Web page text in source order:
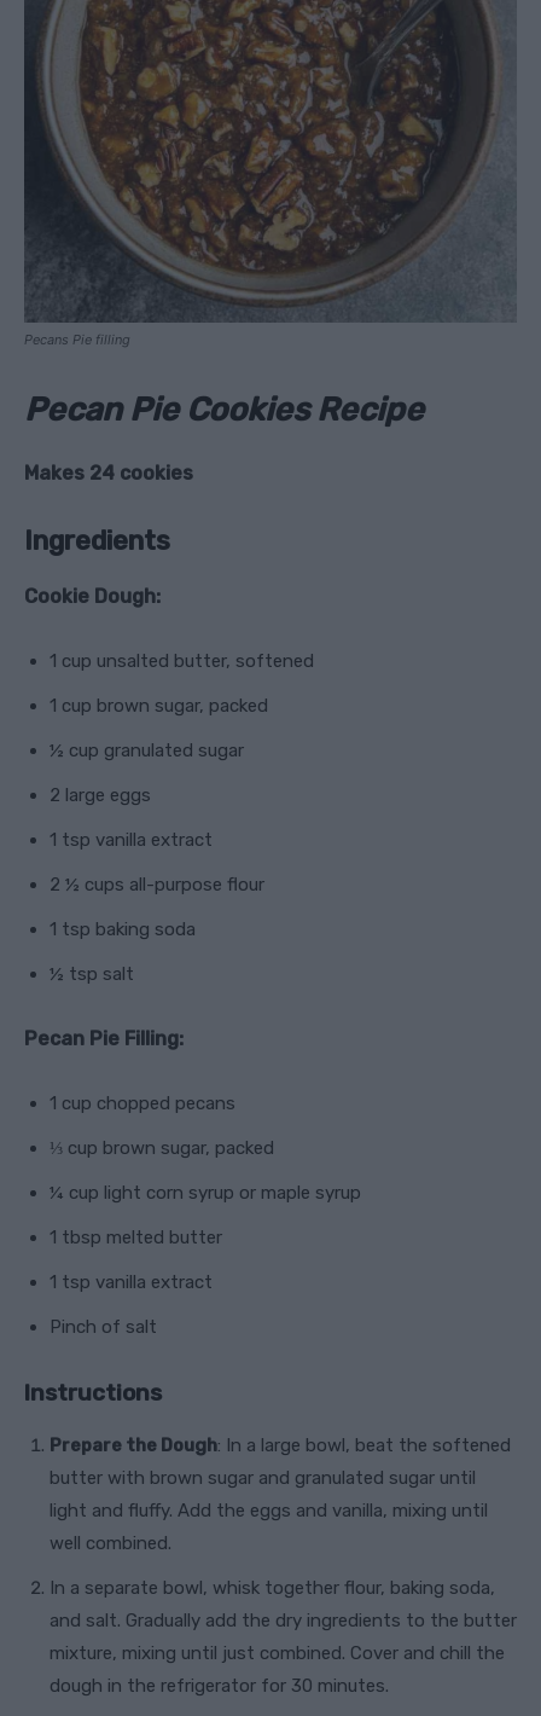
Pecans Pie filling
Pecan Pie Cookies Recipe
Makes 24 cookies
Ingredients
Cookie Dough:
1 cup unsalted butter, softened
1 cup brown sugar, packed
½ cup granulated sugar
2 large eggs
1 tsp vanilla extract
2 ½ cups all-purpose flour
1 tsp baking soda
½ tsp salt
Pecan Pie Filling:
1 cup chopped pecans
⅓ cup brown sugar, packed
¼ cup light corn syrup or maple syrup
1 tbsp melted butter
1 tsp vanilla extract
Pinch of salt
Instructions
Prepare the Dough: In a large bowl, beat the softened
butter with brown sugar and granulated sugar until
light and fluffy. Add the eggs and vanilla, mixing until
well combined.
In a separate bowl, whisk together flour, baking soda,
and salt. Gradually add the dry ingredients to the butter
mixture, mixing until just combined. Cover and chill the
dough in the refrigerator for 30 minutes.